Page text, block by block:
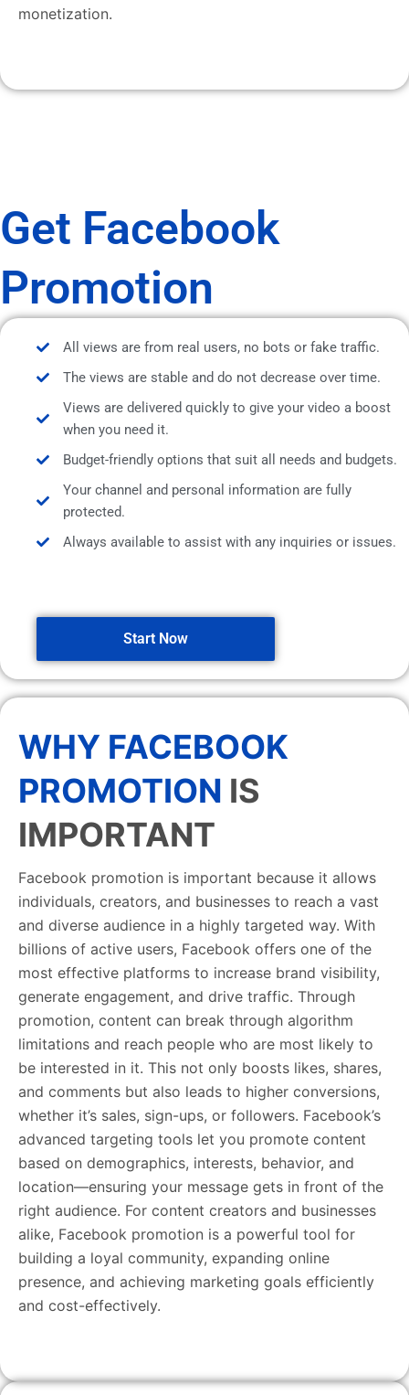
monetization.
Get Facebook
Promotion
All views are from real users, no bots or fake traffic.
The views are stable and do not decrease over time.
Views are delivered quickly to give your video a boost
when you need it.
Budget-friendly options that suit all needs and budgets.
Your channel and personal information are fully
protected.
Always available to assist with any inquiries or issues.
Start Now
WHY FACEBOOK
PROMOTION IS
IMPORTANT
Facebook promotion is important because it allows
individuals, creators, and businesses to reach a vast
and diverse audience in a highly targeted way. With
billions of active users, Facebook offers one of the
most effective platforms to increase brand visibility,
generate engagement, and drive traffic. Through
promotion, content can break through algorithm
limitations and reach people who are most likely to
be interested in it. This not only boosts likes, shares,
and comments but also leads to higher conversions,
whether it’s sales, sign-ups, or followers. Facebook’s
advanced targeting tools let you promote content
based on demographics, interests, behavior, and
location—ensuring your message gets in front of the
right audience. For content creators and businesses
alike, Facebook promotion is a powerful tool for
building a loyal community, expanding online
presence, and achieving marketing goals efficiently
and cost-effectively.